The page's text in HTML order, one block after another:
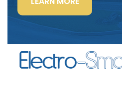
POWER
&
CONTROL-
SIGNAL